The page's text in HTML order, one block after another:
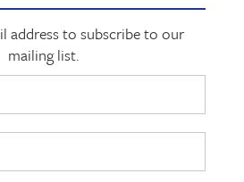
address to subscribe to our
mailing list.